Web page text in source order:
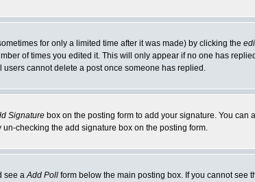
for only a limited time after it was made) by clicking the
of times you edited it. This will only appear if no one has
cannot delete a post once someone has replied.
Signature box on the posting form to add your signature. You
checking the add signature box on the posting form.
see aAdd Poll form below the main posting box. If you cannot see